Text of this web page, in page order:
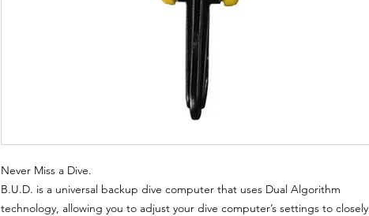
Never Miss a Dive.
B.U.D. is a universal backup dive computer that uses Dual Algorithm
technology, allowing you to adjust your dive computer’s settings to closely